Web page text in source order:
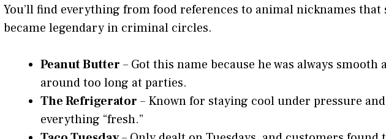
You’ll find everything from food references to animal nicknames that
became legendary in criminal circles.
Peanut Butter – Got this name because he was always smooth
around too long at parties.
The Refrigerator – Known for staying cool under pressure
everything “fresh.”